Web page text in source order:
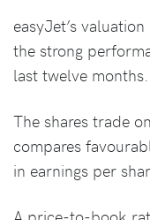
easyJet’s
the strong
last twelve months.
The shares trade
compares
in earnings per
A price-to-book